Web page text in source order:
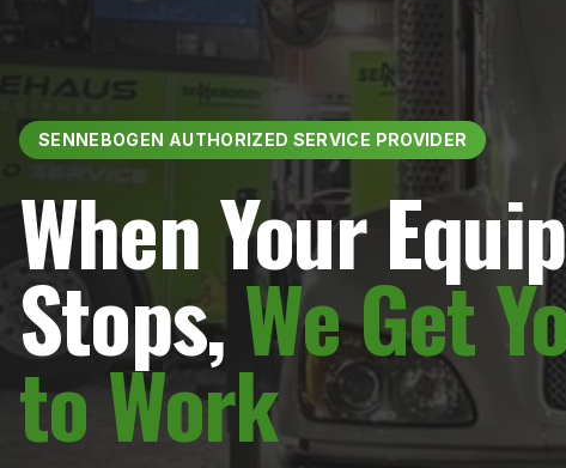
SENNEBOGEN AUTHORIZED SERVICE PROVIDER
When Your
Stops,We Get
to Work